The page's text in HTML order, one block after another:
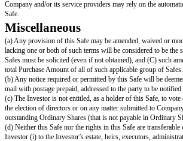
"Safe Preference Shares" means shares of the
price-based preferences (such as the per share
"Safe Price" means the price per share equal to
"Standard Preference Shares" means the
"Unissued Option Pool" means all Capital
incentive or similar Company plan.
Company
(a) The Company is an exempted company duly
(b) The execution, delivery and performance by
Company, enforceable against the Company in
Company is not in violation of (i) its current